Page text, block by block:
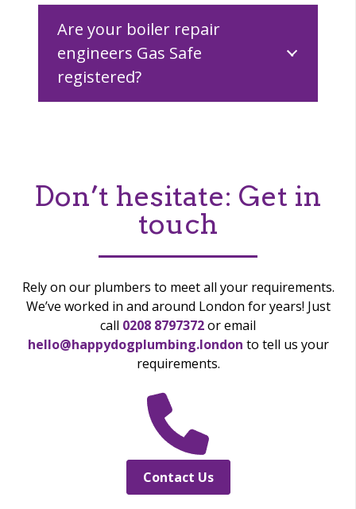
Are your boiler repair
engineers Gas Safe
registered?
Don’t hesitate: Get in
touch
Rely on our plumbers to meet all your requirements.
We’ve worked in and around London for years! Just
call 0208 8797372or email
hello@happydogplumbing.london to tell us your
requirements.
Contact Us